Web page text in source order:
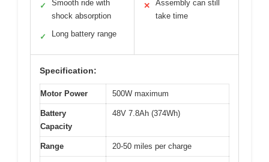
✓
Smooth ride with
shock absorption
✓ Long battery range
✕
Assembly can still
take time
Specification:
Motor Power 500W maximum
Battery
Capacity
48V 7.8Ah (374Wh)
Range 20-50 miles per charge